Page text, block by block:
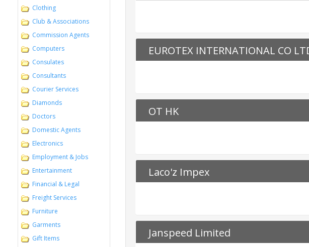
Clothing
Club & Associations
Commission Agents
Computers
Consulates
Consultants
Courier Services
Diamonds
Doctors
Domestic Agents
Electronics
Employment & Jobs
Entertainment
Financial & Legal
Freight Services
Furniture
Garments
Gift Items
EUROTEX INTERNATIONAL CO
OT HK
Laco'z Impex
Janspeed Limited